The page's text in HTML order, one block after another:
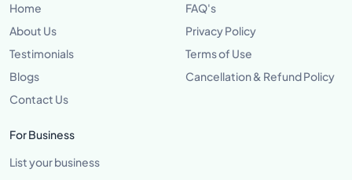
Home
About Us
Testimonials
Blogs
Contact Us
FAQ's
Privacy Policy
Terms of Use
Cancellation & Refund Policy
For Business
List your business